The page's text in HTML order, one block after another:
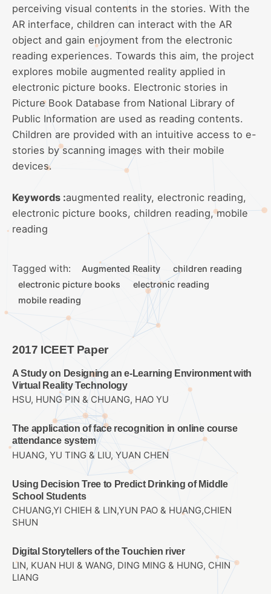
perceiving visual contents in the stories. With the
AR interface, children can interact with the AR
object and gain enjoyment from the electronic
reading experiences. Towards this aim, the project
explores mobile augmented reality applied in
electronic picture books. Electronic stories in
Picture Book Database from National Library of
Public Information are used as reading contents.
Children are provided with an intuitive access to e-
stories by scanning images with their mobile
devices.
Keywords :augmented reality, electronic reading,
electronic picture books, children reading, mobile
reading
Tagged with: Augmented Reality
children reading
electronic picture books
electronic reading
mobile reading
2017 ICEET Paper
A Study on Designing an e-Learning Environment with
Virtual Reality Technology
HSU, HUNG PIN & CHUANG, HAO YU
The application of face recognition in online course
attendance system
HUANG, YU TING & LIU, YUAN CHEN
Using Decision Tree to Predict Drinking of Middle
School Students
CHUANG,YI CHIEH & LIN,YUN PAO & HUANG,CHIEN
SHUN
Digital Storytellers of the Touchien river
LIN, KUAN HUI & WANG, DING MING & HUNG, CHIN
LIANG